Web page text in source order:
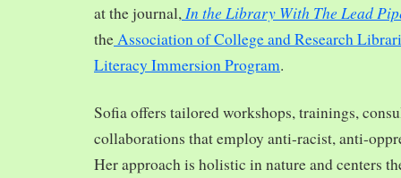
at the journal, In the Library With The Lead
theAssociation of College and Research
Literacy Immersion Program.
Sofia offers tailored workshops, trainings,
collaborations that employ anti-racist, anti-
Her approach is holistic in nature and centers